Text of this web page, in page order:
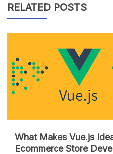
RELATED POSTS
What Makes Vue.js
Ecommerce Store